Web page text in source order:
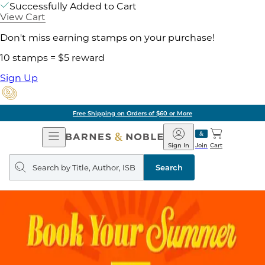
Successfully Added to Cart
View Cart
Don't miss earning stamps on your purchase!
10 stamps = $5 reward
Sign Up
Free Shipping on Orders of $60 or More
Open
Navigation
Barnes
&
Noble
Join
Sign In Cart
Search
query
Search